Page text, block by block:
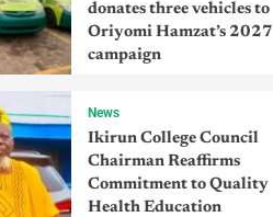
donates three vehicles to
Oriyomi Hamzat’s 2027
campaign
News
Ikirun College Council
Chairman Reaffirms
Commitment to Quality
Health Education